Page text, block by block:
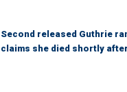
Second released Guthrie
claims she died shortly